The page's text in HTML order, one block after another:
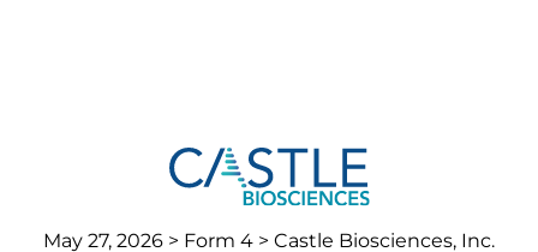
May 27, 2026 > Form 4 > Castle Biosciences, Inc.